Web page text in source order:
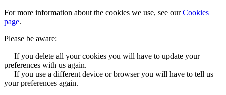
For more information about the cookies we use, see ourCookies
page.
Please be aware:
— If you delete all your cookies you will have to update your
preferences with us again.
— If you use a different device or browser you will have to tell us
your preferences again.